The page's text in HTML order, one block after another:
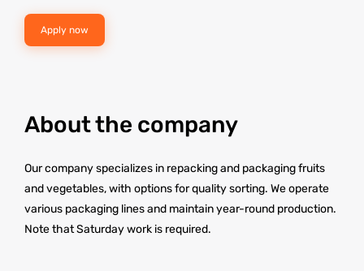
Apply now
About the company
Our company specializes in repacking and packaging fruits
and vegetables, with options for quality sorting. We operate
various packaging lines and maintain year-round production.
Note that Saturday work is required.